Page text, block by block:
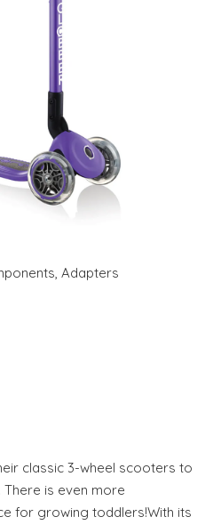
, Adapters
classic 3-wheel scooters to
is even more
for growing toddlers!With its